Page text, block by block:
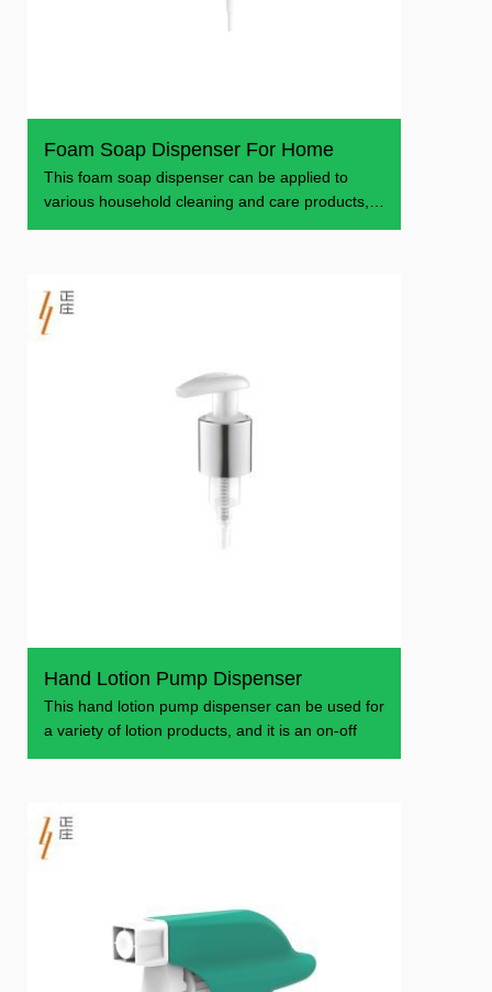
Foam Soap Dispenser For Home
This foam soap dispenser can be applied to
various household cleaning and care products,
Hand Lotion Pump Dispenser
This hand lotion pump dispenser can be used for
a variety of lotion products, and it is an on-off